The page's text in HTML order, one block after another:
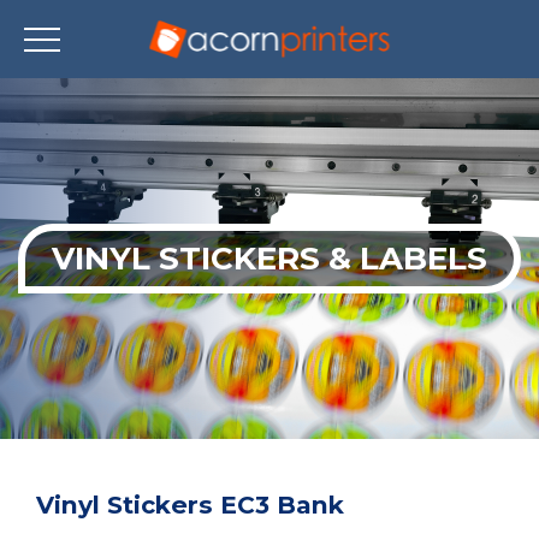
Skip
to
main
content
VINYL STICKERS & LABELS
Vinyl Stickers EC3 Bank